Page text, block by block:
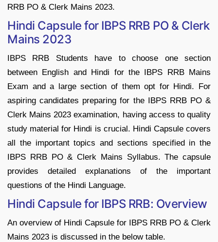
RRB PO & Clerk Mains 2023.
Hindi Capsule for IBPS RRB PO & Clerk
Mains 2023
IBPS RRB Students have to choose one section
between English and Hindi for the IBPS RRB Mains
Exam and a large section of them opt for Hindi. For
aspiring candidates preparing for the IBPS RRB PO &
Clerk Mains 2023 examination, having access to quality
study material for Hindi is crucial. Hindi Capsule covers
all the important topics and sections specified in the
IBPS RRB PO & Clerk Mains Syllabus. The capsule
provides detailed explanations of the important
questions of the Hindi Language.
Hindi Capsule for IBPS RRB: Overview
An overview of Hindi Capsule for IBPS RRB PO & Clerk
Mains 2023 is discussed in the below table.